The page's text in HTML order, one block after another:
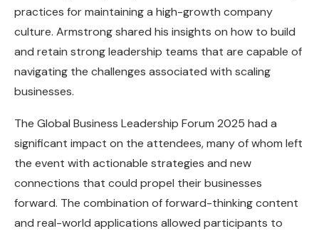
practices for maintaining a high-growth company
culture. Armstrong shared his insights on how to build
and retain strong leadership teams that are capable of
navigating the challenges associated with scaling
businesses.
The Global Business Leadership Forum 2025 had a
significant impact on the attendees, many of whom left
the event with actionable strategies and new
connections that could propel their businesses
forward. The combination of forward-thinking content
and real-world applications allowed participants to